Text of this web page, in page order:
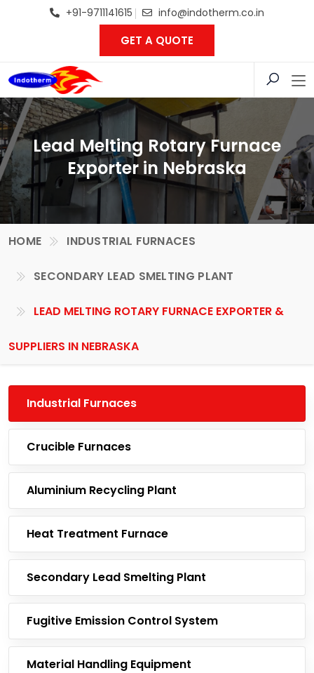
+91-9711141615 info@indotherm.co.in
GET A QUOTE
Lead Melting Rotary Furnace
Exporter in Nebraska
HOME INDUSTRIAL FURNACES
SECONDARY LEAD SMELTING PLANT
LEAD MELTING ROTARY FURNACE EXPORTER &
SUPPLIERS IN NEBRASKA
Industrial Furnaces
Crucible Furnaces
Aluminium Recycling Plant
Heat Treatment Furnace
Secondary Lead Smelting Plant
Fugitive Emission Control System
Material Handling Equipment